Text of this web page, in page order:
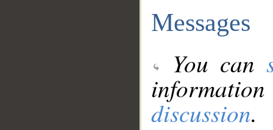
Messages
You can
discussion.